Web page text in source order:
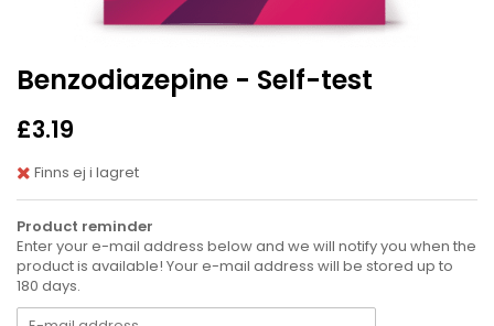
Benzodiazepine - Self-test
£3.19
Finns ej i lagret
Product reminder
Enter your e-mail address below and we will notify you when the
product is available! Your e-mail address will be stored up to
180 days.